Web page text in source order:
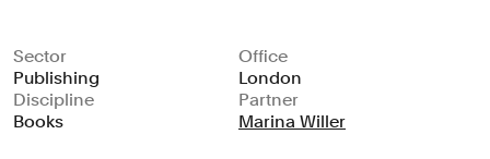
Sector
Publishing
Discipline
Books
Office
London
Partner
Marina Willer